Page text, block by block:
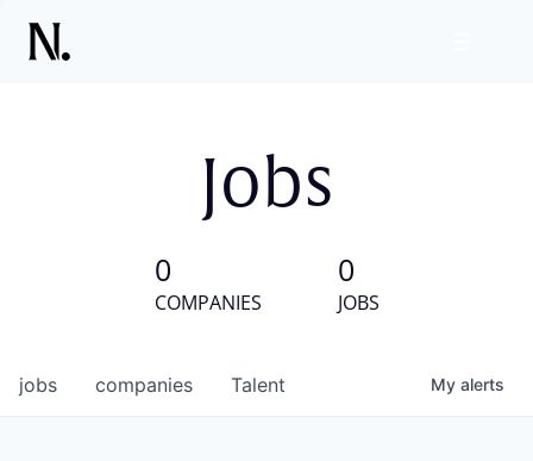
Jobs
0
COMPANIES
0
JOBS
jobs companies Talent My alerts